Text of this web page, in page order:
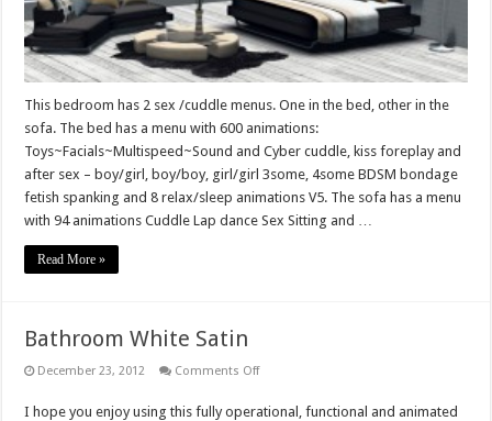
This bedroom has 2 sex /cuddle menus. One in the bed, other in the
sofa. The bed has a menu with 600 animations:
Toys~Facials~Multispeed~Sound and Cyber cuddle, kiss foreplay and
after sex – boy/girl, boy/boy, girl/girl 3some, 4some BDSM bondage
fetish spanking and 8 relax/sleep animations V5. The sofa has a menu
with 94 animations Cuddle Lap dance Sex Sitting and …
Read More »
Bathroom White Satin
December 23, 2012 Comments Offon
Satin
I hope you enjoy using this fully operational, functional and animated